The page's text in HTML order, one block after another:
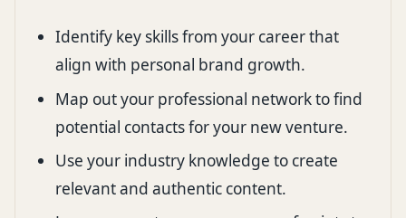
Identify key skills from your career that
align with personal brand growth.
Map out your professional network to find
potential contacts for your new venture.
Use your industry knowledge to create
relevant and authentic content.